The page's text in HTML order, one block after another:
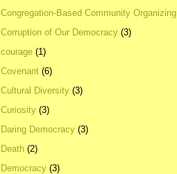
Congregation-Based Community Organizing
Corruption of Our Democracy (3)
courage (1)
Covenant (6)
Cultural Diversity (3)
Curiosity (3)
Daring Democracy (3)
Death (2)
Democracy (3)